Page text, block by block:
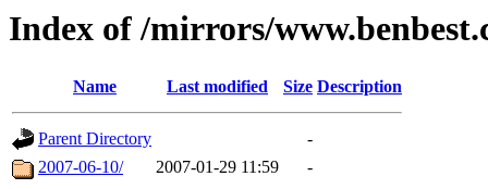
Index of /mirrors/
Name Last modified Size Description
Parent Directory
-
2007-06-10/
2007-01-29 11:59 -